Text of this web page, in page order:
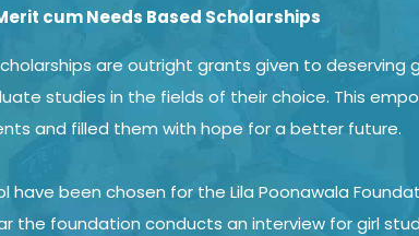
cum Needs Based Scholarships
are outright grants given to deserving
studies in the fields of their choice. This
and filled them with hope for a better future.
have been chosen for the Lila Poonawala
the foundation conducts an interview for girl